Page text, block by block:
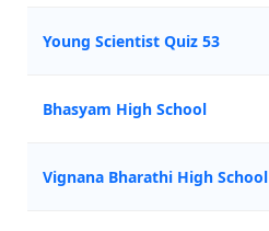
Young Scientist Quiz 53
Bhasyam High School
Vignana Bharathi High School